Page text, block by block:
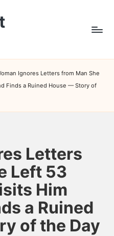
Ignores Letters from Man She
Finds a Ruined House — Story of
Letters
Left 53
Him
a Ruined
of the Day